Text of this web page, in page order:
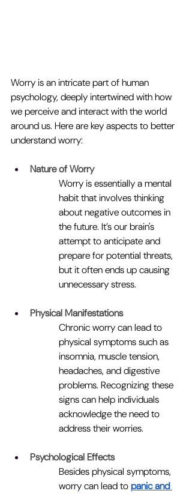
Worry is an intricate part of human
psychology, deeply intertwined with how
we perceive and interact with the world
around us. Here are key aspects to better
understand worry:
Nature of Worry
Worry is essentially a mental
habit that involves thinking
about negative outcomes in
the future. It’s our brain's
attempt to anticipate and
prepare for potential threats,
but it often ends up causing
unnecessary stress.
Physical Manifestations
Chronic worry can lead to
physical symptoms such as
insomnia, muscle tension,
headaches, and digestive
problems. Recognizing these
signs can help individuals
acknowledge the need to
address their worries.
Psychological Effects
Besides physical symptoms,
worry can lead to panic and